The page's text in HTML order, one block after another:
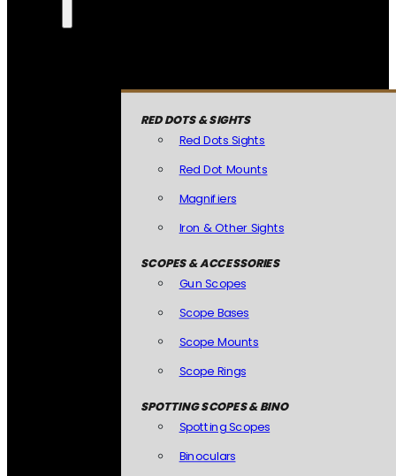
RED DOTS & SIGHTS
Red Dots Sights
Red Dot Mounts
Magnifiers
Iron & Other Sights
SCOPES & ACCESSORIES
Gun Scopes
Scope Bases
Scope Mounts
Scope Rings
SPOTTING SCOPES & BINO
Spotting Scopes
Binoculars